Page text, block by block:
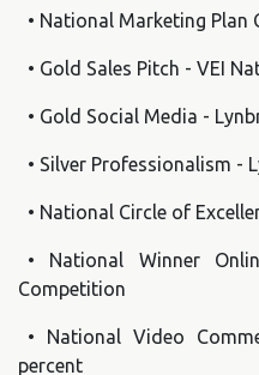
• National Marketing
• Gold Sales Pitch - VEI
• Gold Social Media -
• Silver Professionalism -
• National Circle of
• National Winner
Competition
• National Video
percent